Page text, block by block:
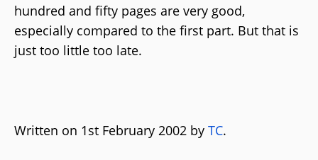
hundred and fifty pages are very good,
especially compared to the first part. But that is
just too little too late.
Written on 1st February 2002 by TC.